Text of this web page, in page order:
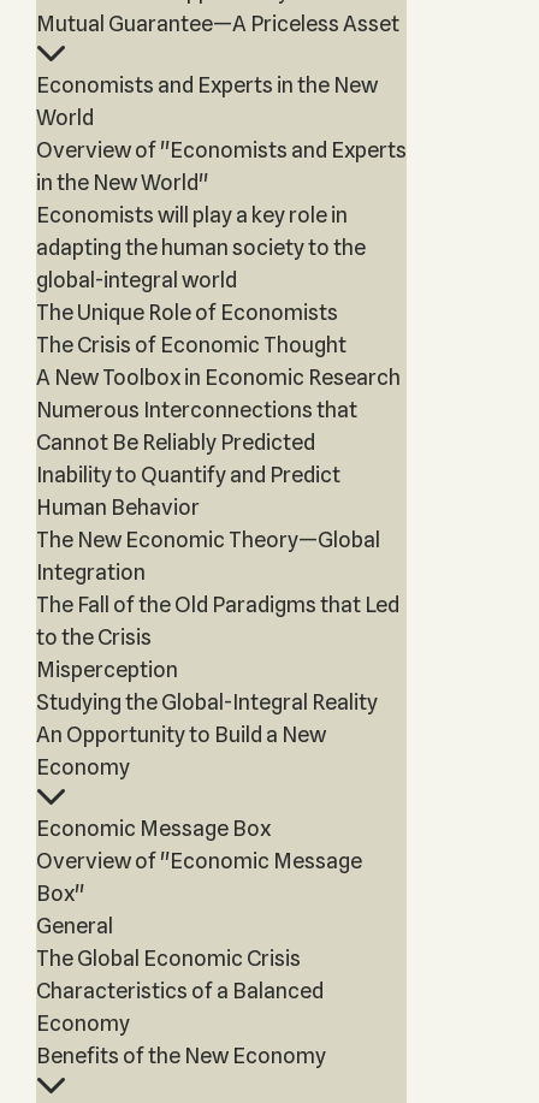
Mutual Guarantee—A Priceless Asset
Economists and Experts in the New
World
Overview of "Economists and Experts
in the New World"
Economists will play a key role in
adapting the human society to the
global-integral world
The Unique Role of Economists
The Crisis of Economic Thought
A New Toolbox in Economic Research
Numerous Interconnections that
Cannot Be Reliably Predicted
Inability to Quantify and Predict
Human Behavior
The New Economic Theory—Global
Integration
The Fall of the Old Paradigms that Led
to the Crisis
Misperception
Studying the Global-Integral Reality
An Opportunity to Build a New
Economy
Economic Message Box
Overview of "Economic Message
Box"
General
The Global Economic Crisis
Characteristics of a Balanced
Economy
Benefits of the New Economy